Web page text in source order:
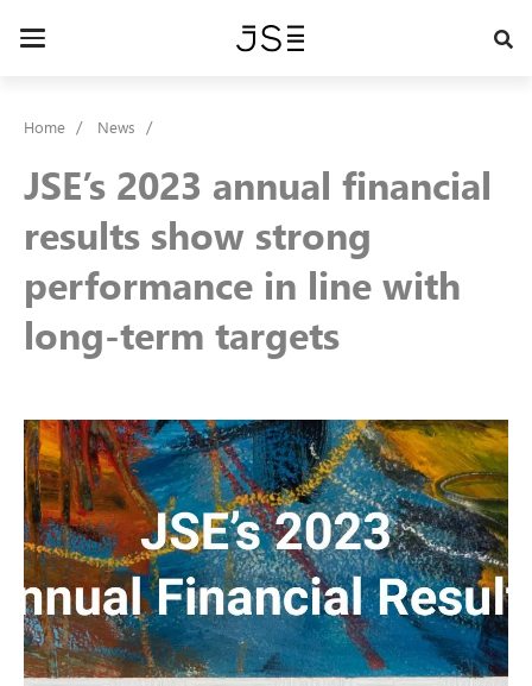
Toggle
Home News
JSE’s 2023 annual financial
results show strong
performance in line with
long-term targets